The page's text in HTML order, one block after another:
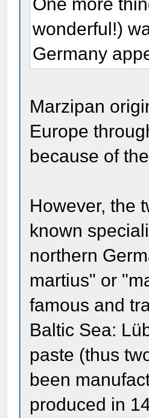
One more
wonderful!)
Germany
Marzipan
Europe
because of
However, the
known
northern
martius" or
famous and
Baltic Sea:
paste (thus
been
produced in